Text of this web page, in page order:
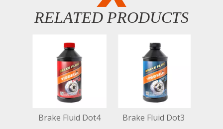
RELATED PRODUCTS
Brake Fluid Dot4 Brake Fluid Dot3